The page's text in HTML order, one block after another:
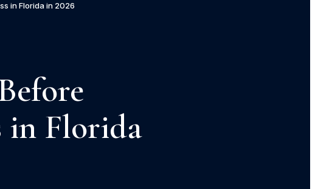
in Florida in 2026
in Florida